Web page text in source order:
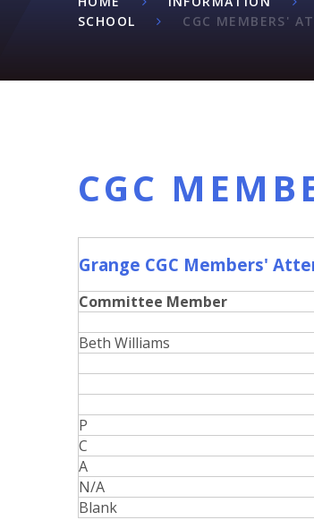
SCHOOL
CGC MEMBERS'
CGC
Grange CGC Members'
Committee Member
Beth Williams
P
C
A
N/A
Blank